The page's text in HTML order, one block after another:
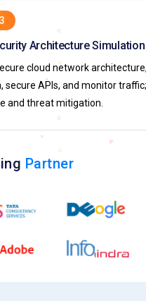
Architecture Simulation
cloud network
secure APIs, and monitor
and threat mitigation.
Partner